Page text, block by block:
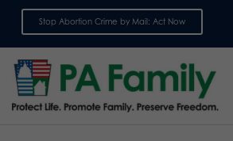
Stop Abortion Crime by Mail: Act Now